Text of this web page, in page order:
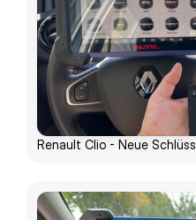
Renault Clio - Neue